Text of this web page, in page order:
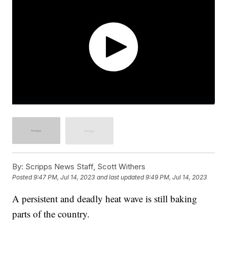
By: Scripps News Staff, Scott Withers
Posted9:47 PM, Jul 14, 2023 and last updated 9:49 PM, Jul 14, 2023
A persistent and deadly heat wave is still baking
parts of the country.